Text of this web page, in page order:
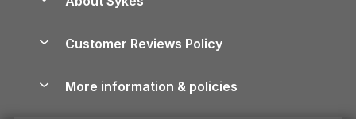
North York Moors Holiday Cottages
Cornwall Holiday Cottages
Devon Holiday Cottages
Whitby Holiday Cottages
Holiday Parks
Dog-Friendly Cottages
Dog-Friendly Log Cabins
Cairngorms Guide
Careers
Press & media
Customer Reviews Policy
More information & policies
Privacy policy